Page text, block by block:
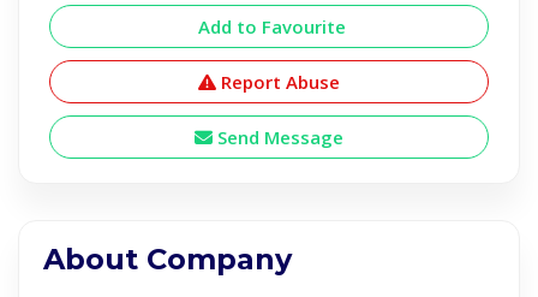
Add to Favourite
Report Abuse
Send Message
About Company